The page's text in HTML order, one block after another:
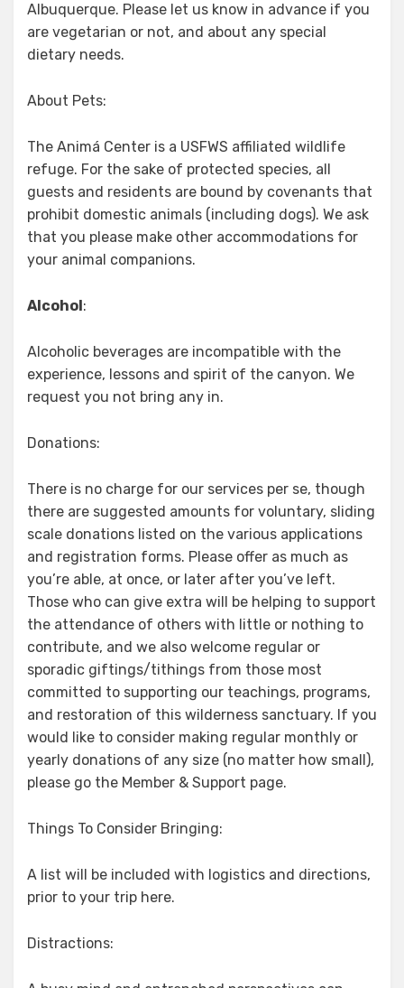
Albuquerque. Please let us know in advance if you
are vegetarian or not, and about any special
dietary needs.
About Pets:
The Animá Center is a USFWS affiliated wildlife
refuge. For the sake of protected species, all
guests and residents are bound by covenants that
prohibit domestic animals (including dogs). We ask
that you please make other accommodations for
your animal companions.
Alcohol:
Alcoholic beverages are incompatible with the
experience, lessons and spirit of the canyon. We
request you not bring any in.
Donations:
There is no charge for our services per se, though
there are suggested amounts for voluntary, sliding
scale donations listed on the various applications
and registration forms. Please offer as much as
you’re able, at once, or later after you’ve left.
Those who can give extra will be helping to support
the attendance of others with little or nothing to
contribute, and we also welcome regular or
sporadic giftings/tithings from those most
committed to supporting our teachings, programs,
and restoration of this wilderness sanctuary. If you
would like to consider making regular monthly or
yearly donations of any size (no matter how small),
please go the Member & Support page.
Things To Consider Bringing:
A list will be included with logistics and directions,
prior to your trip here.
Distractions: